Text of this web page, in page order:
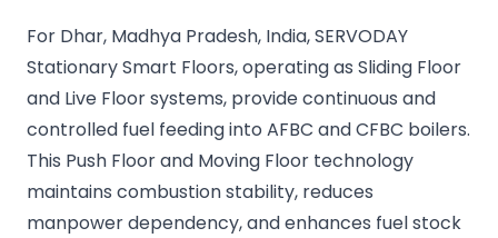
For Dhar, Madhya Pradesh, India, SERVODAY
Stationary Smart Floors, operating as Sliding Floor
and Live Floor systems, provide continuous and
controlled fuel feeding into AFBC and CFBC boilers.
This Push Floor and Moving Floor technology
maintains combustion stability, reduces
manpower dependency, and enhances fuel stock